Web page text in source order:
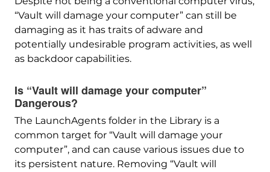
“Vault will damage your computer” can still be
damaging as it has traits of adware and
potentially undesirable program activities, as well
as backdoor capabilities.
Is “Vault will damage your computer”
Dangerous?
The LaunchAgents folder in the Library is a
common target for “Vault will damage your
computer”, and can cause various issues due to
its persistent nature. Removing “Vault will